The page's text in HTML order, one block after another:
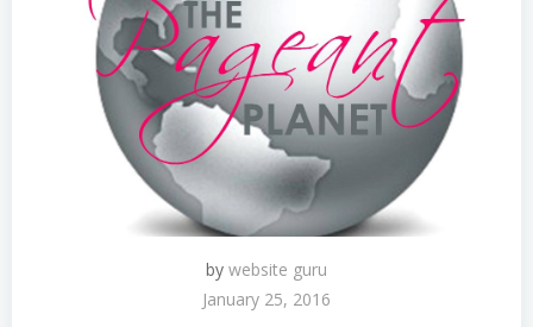
by website guru
January 25, 2016